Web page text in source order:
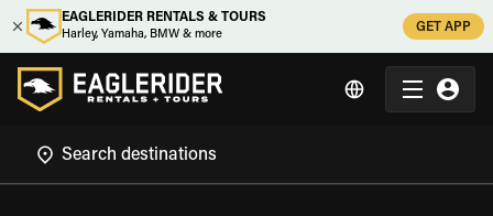
EAGLERIDER RENTALS & TOURS
Harley, Yamaha, BMW & more
GET APP